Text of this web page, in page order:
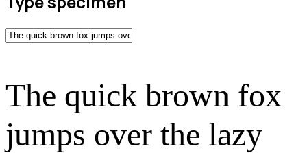
The quick brown fox
jumps over the lazy